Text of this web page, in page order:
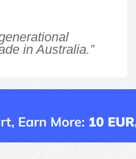
in Australia.”